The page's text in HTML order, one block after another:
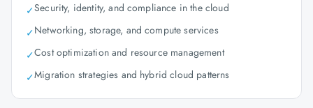
✓Security, identity, and compliance in the cloud
✓Networking, storage, and compute services
✓Cost optimization and resource management
✓Migration strategies and hybrid cloud patterns